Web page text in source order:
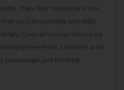
they first understand the
past knowledge and skills
Over all you can learn a lot
here from 3 months and i
knowledge and thinking